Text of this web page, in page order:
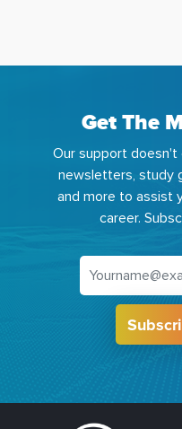
Get The
Our support doesn't
newsletters, study
and more to assist
career.